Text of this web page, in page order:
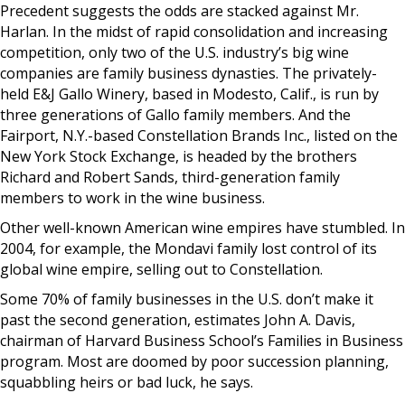
Precedent suggests the odds are stacked against Mr.
Harlan. In the midst of rapid consolidation and increasing
competition, only two of the U.S. industry’s big wine
companies are family business dynasties. The privately-
held E&J Gallo Winery, based in Modesto, Calif., is run by
three generations of Gallo family members. And the
Fairport, N.Y.-based Constellation Brands Inc., listed on the
New York Stock Exchange, is headed by the brothers
Richard and Robert Sands, third-generation family
members to work in the wine business.
Other well-known American wine empires have stumbled. In
2004, for example, the Mondavi family lost control of its
global wine empire, selling out to Constellation.
Some 70% of family businesses in the U.S. don’t make it
past the second generation, estimates John A. Davis,
chairman of Harvard Business School’s Families in Business
program. Most are doomed by poor succession planning,
squabbling heirs or bad luck, he says.